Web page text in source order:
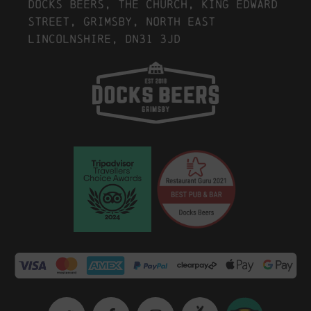
Docks Beers, The Church, King Edward
Street, Grimsby, North East
Lincolnshire, DN31 3JD